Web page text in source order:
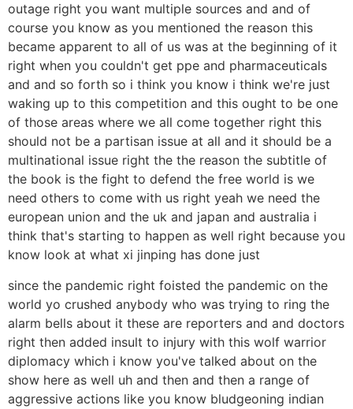
outage right you want multiple sources and and of
course you know as you mentioned the reason this
became apparent to all of us was at the beginning of it
right when you couldn't get ppe and pharmaceuticals
and and so forth so i think you know i think we're just
waking up to this competition and this ought to be one
of those areas where we all come together right this
should not be a partisan issue at all and it should be a
multinational issue right the the reason the subtitle of
the book is the fight to defend the free world is we
need others to come with us right yeah we need the
european union and the uk and japan and australia i
think that's starting to happen as well right because you
know look at what xi jinping has done just
since the pandemic right foisted the pandemic on the
world yo crushed anybody who was trying to ring the
alarm bells about it these are reporters and and doctors
right then added insult to injury with this wolf warrior
diplomacy which i know you've talked about on the
show here as well uh and then and then a range of
aggressive actions like you know bludgeoning indian